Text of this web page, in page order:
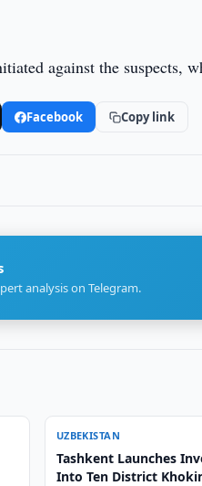
against the suspects,
Facebook Copy link
analysis on Telegram.
UZBEKISTAN
Tashkent Launches
Into Ten District